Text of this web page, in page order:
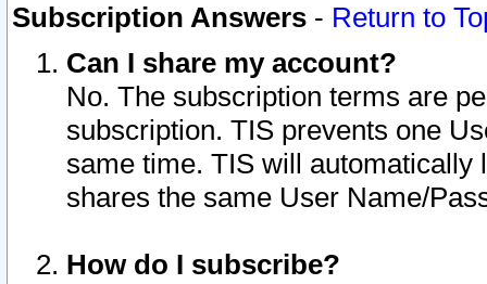
Subscription Answers - Return to
Can I share my account?
No. The subscription terms are
subscription. TIS prevents one
same time. TIS will automatically
shares the same User Name/
How do I subscribe?